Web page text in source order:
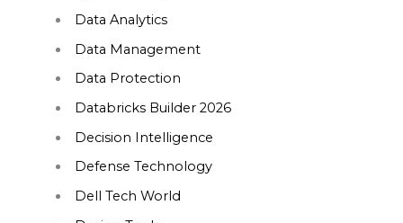
Data Analytics
Data Management
Data Protection
Databricks Builder 2026
Decision Intelligence
Defense Technology
Dell Tech World